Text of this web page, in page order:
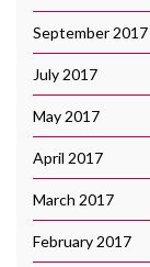
September 2017
July 2017
May 2017
April 2017
March 2017
February 2017